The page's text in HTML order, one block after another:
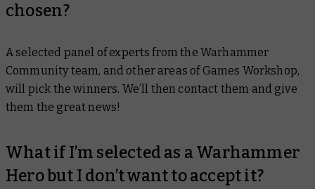
chosen?
A selected panel of experts from the Warhammer
Community team, and other areas of Games Workshop,
will pick the winners. We’ll then contact them and give
them the great news!
What if I’m selected as a Warhammer
Hero but I don’t want to accept it?